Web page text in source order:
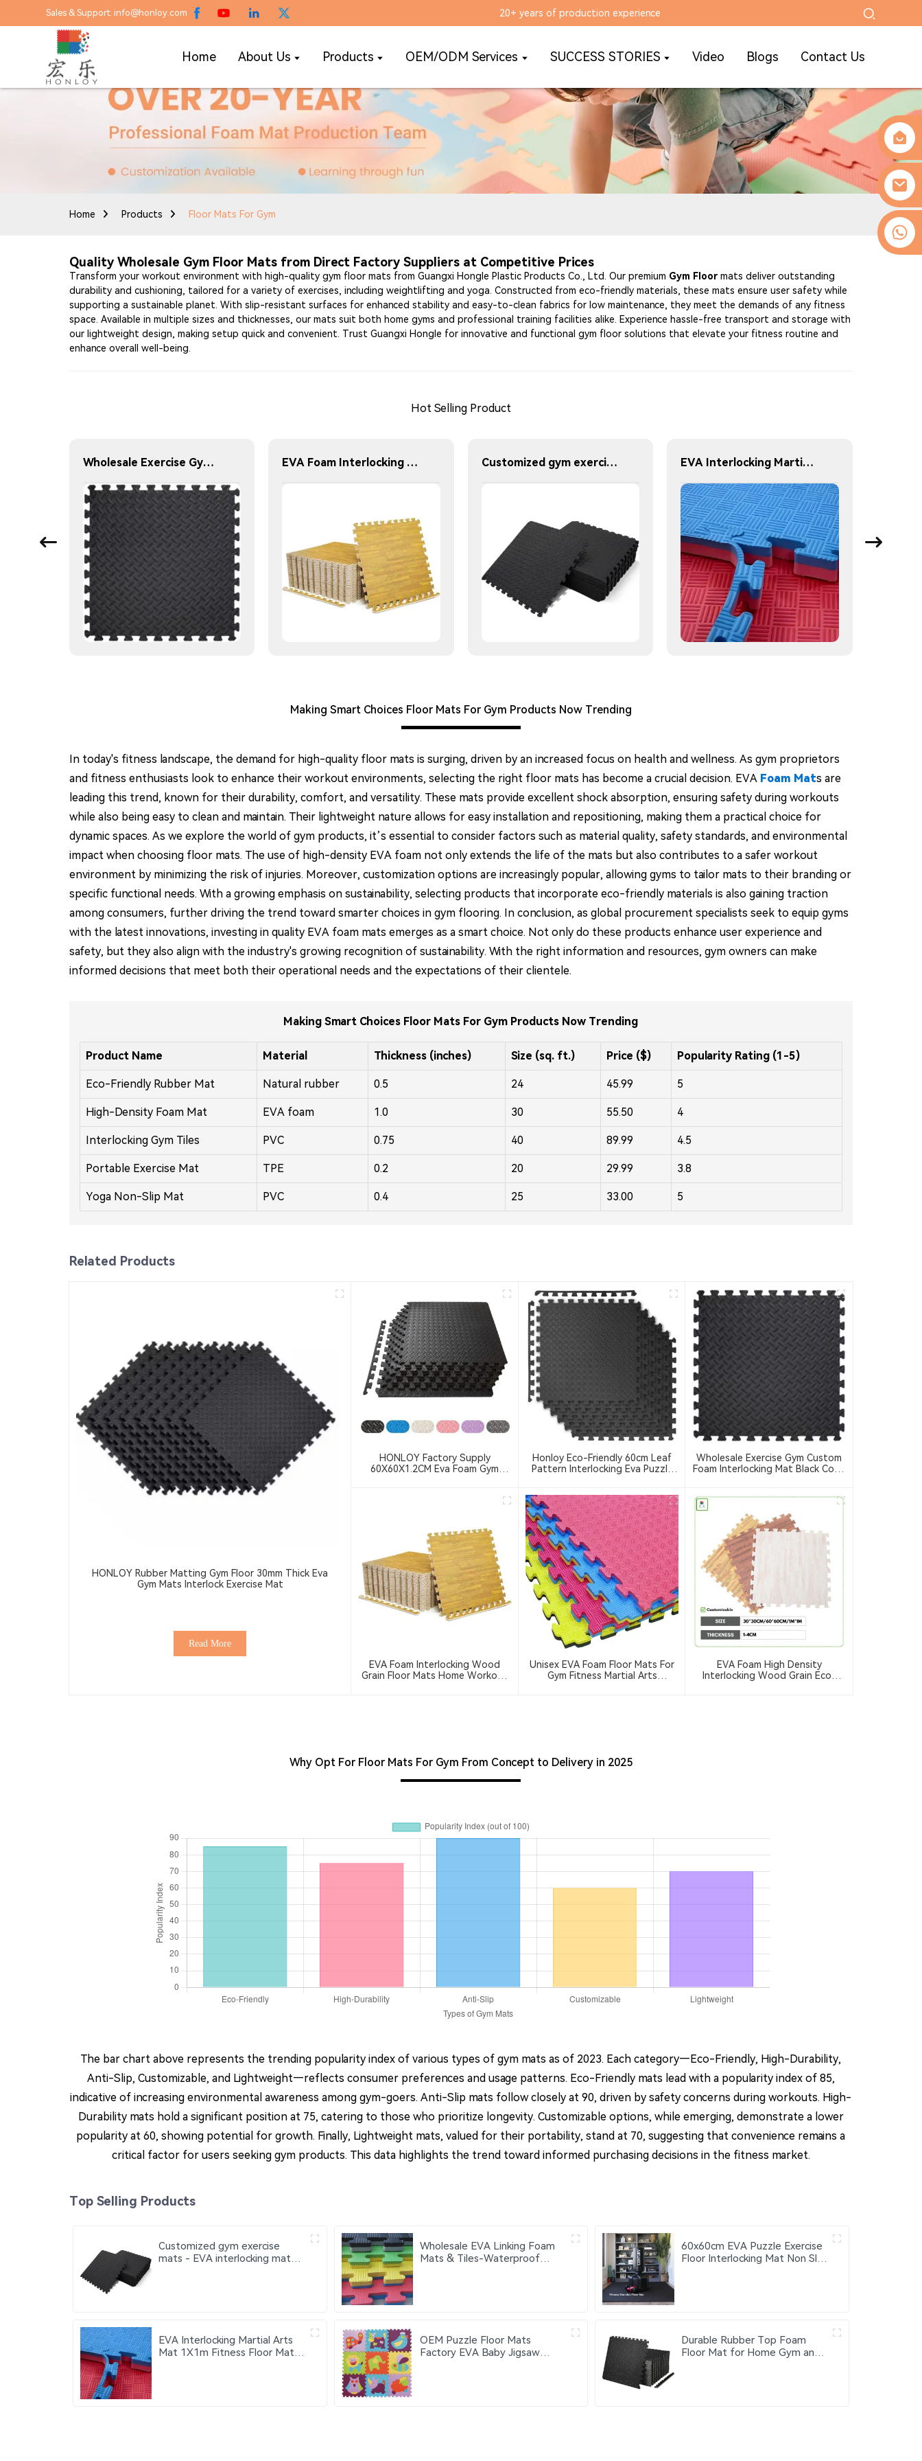
Sales & Support: info@honloy.com 20+ years of production experience
Home About Us Products OEM/ODM Services SUCCESS STORIES Video Blogs Contact Us
Home Products Floor Mats For Gym
Quality Wholesale Gym Floor Mats from Direct Factory Suppliers at Competitive Prices
Transform your workout environment with high-quality gym floor mats from Guangxi Hongle Plastic Products Co., Ltd. Our premium Gym Floormats deliver outstanding
durability and cushioning, tailored for a variety of exercises, including weightlifting and yoga. Constructed from eco-friendly materials, these mats ensure user safety while
supporting a sustainable planet. With slip-resistant surfaces for enhanced stability and easy-to-clean fabrics for low maintenance, they meet the demands of any fitness
space. Available in multiple sizes and thicknesses, our mats suit both home gyms and professional training facilities alike. Experience hassle-free transport and storage with
our lightweight design, making setup quick and convenient. Trust Guangxi Hongle for innovative and functional gym floor solutions that elevate your fitness routine and
enhance overall well-being.
Hot Selling Product
Wholesale Exercise Gym Custom Foam Interlocking Mat Black Color Eva Foam Mats Eva Foam Floor Mats EVA Foam Interlocking Wood Grain Floor Mats Home Workout Kids Soft Play Gym Rugs Puzzle Mats Customized gym exercise mats - EVA interlocking mats Thickness 100 cm 20 mm 25 mm 30 mm 40 mm EVA Interlocking Martial Arts Mat 1X1m Fitness Floor Mat Can be used on both red and blue sides gym exercise mats thickness 2cm 2.5cm
Making Smart Choices Floor Mats For Gym Products Now Trending
In today's fitness landscape, the demand for high-quality floor mats is surging, driven by an increased focus on health and wellness. As gym proprietors
and fitness enthusiasts look to enhance their workout environments, selecting the right floor mats has become a crucial decision. EVA Foam Mats are
leading this trend, known for their durability, comfort, and versatility. These mats provide excellent shock absorption, ensuring safety during workouts
while also being easy to clean and maintain. Their lightweight nature allows for easy installation and repositioning, making them a practical choice for
dynamic spaces. As we explore the world of gym products, it’s essential to consider factors such as material quality, safety standards, and environmental
impact when choosing floor mats. The use of high-density EVA foam not only extends the life of the mats but also contributes to a safer workout
environment by minimizing the risk of injuries. Moreover, customization options are increasingly popular, allowing gyms to tailor mats to their branding or
specific functional needs. With a growing emphasis on sustainability, selecting products that incorporate eco-friendly materials is also gaining traction
among consumers, further driving the trend toward smarter choices in gym flooring. In conclusion, as global procurement specialists seek to equip gyms
with the latest innovations, investing in quality EVA foam mats emerges as a smart choice. Not only do these products enhance user experience and
safety, but they also align with the industry's growing recognition of sustainability. With the right information and resources, gym owners can make
informed decisions that meet both their operational needs and the expectations of their clientele.
Making Smart Choices Floor Mats For Gym Products Now Trending
Product Name Material Thickness (inches) Size (sq. ft.) Price ($) Popularity Rating (1-5)
Eco-Friendly Rubber Mat Natural rubber 0.5 24 45.99 5
High-Density Foam Mat EVA foam 1.0 30 55.50 4
Interlocking Gym Tiles PVC 0.75 40 89.99 4.5
Portable Exercise Mat TPE 0.2 20 29.99 3.8
Yoga Non-Slip Mat PVC 0.4 25 33.00 5
Related Products
HONLOY Rubber Matting Gym Floor 30mm Thick Eva
Gym Mats Interlock Exercise Mat
Read More
HONLOY Factory Supply
60X60X1.2CM Eva Foam Gym
Honloy Eco-Friendly 60cm Leaf
Pattern Interlocking Eva Puzzle
Wholesale Exercise Gym Custom
Foam Interlocking Mat Black Color
EVA Foam Interlocking Wood
Grain Floor Mats Home Workout
Unisex EVA Foam Floor Mats For
Gym Fitness Martial Arts
EVA Foam High Density
Interlocking Wood Grain Eco-
Why Opt For Floor Mats For Gym From Concept to Delivery in 2025
The bar chart above represents the trending popularity index of various types of gym mats as of 2023. Each category—Eco-Friendly, High-Durability,
Anti-Slip, Customizable, and Lightweight—reflects consumer preferences and usage patterns. Eco-Friendly mats lead with a popularity index of 85,
indicative of increasing environmental awareness among gym-goers. Anti-Slip mats follow closely at 90, driven by safety concerns during workouts. High-
Durability mats hold a significant position at 75, catering to those who prioritize longevity. Customizable options, while emerging, demonstrate a lower
popularity at 60, showing potential for growth. Finally, Lightweight mats, valued for their portability, stand at 70, suggesting that convenience remains a
critical factor for users seeking gym products. This data highlights the trend toward informed purchasing decisions in the fitness market.
Top Selling Products
Customized gym exercise
mats - EVA interlocking mats
Wholesale EVA Linking Foam
Mats & Tiles-Waterproof
60x60cm EVA Puzzle Exercise
Floor Interlocking Mat Non Slip
EVA Interlocking Martial Arts
Mat 1X1m Fitness Floor Mat
OEM Puzzle Floor Mats
Factory EVA Baby Jigsaw
Durable Rubber Top Foam
Floor Mat for Home Gym and